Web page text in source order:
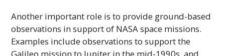
Another important role is to provide ground-based
observations in support of NASAspace missions.
Examples include observations to support the
Galileo mission to Jupiter in the mid-1990s, and